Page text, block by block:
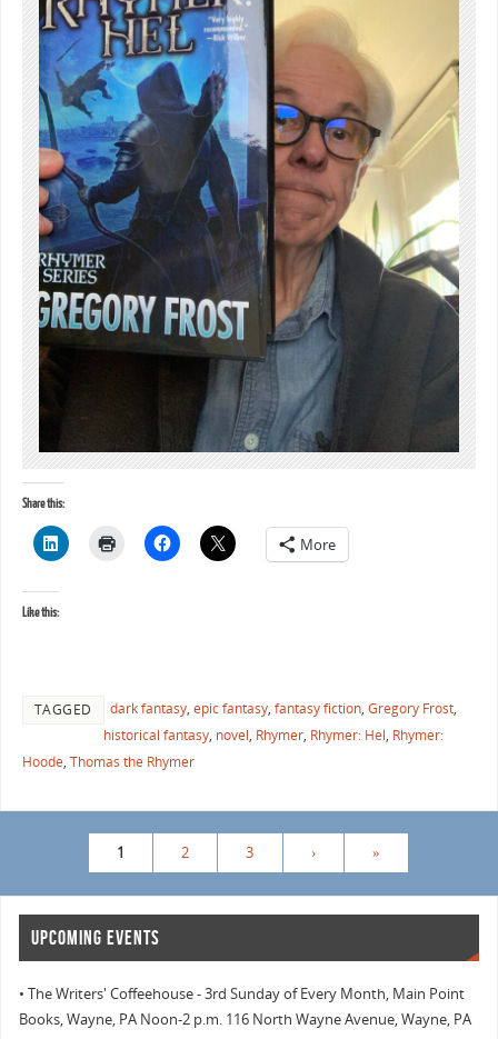
Share this:
More
Like this:
TAGGED dark fantasy, epic fantasy, fantasy fiction, Gregory Frost,
historical fantasy, novel, Rhymer, Rhymer: Hel, Rhymer:
Hoode, Thomas the Rhymer
1 2 3 › »
UPCOMING EVENTS
• The Writers' Coffeehouse - 3rd Sunday of Every Month, Main Point
Books, Wayne, PA Noon-2 p.m. 116 North Wayne Avenue, Wayne, PA